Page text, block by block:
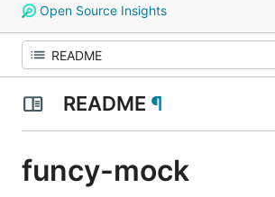
Open Source Insights
README ¶
funcy-mock